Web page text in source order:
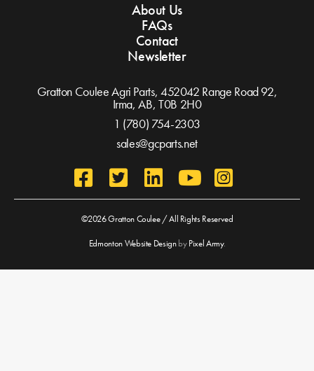
About Us
FAQs
Contact
Newsletter
Gratton Coulee Agri Parts, 452042 Range Road 92,
Irma, AB, T0B 2H0
1 (780) 754-2303
sales@gcparts.net
©2026 Gratton Coulee / All Rights Reserved
Edmonton Website DesignbyPixel Army.